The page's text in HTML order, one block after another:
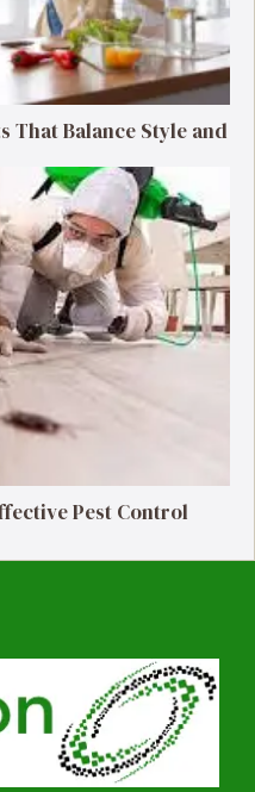
That Balance Style and
Pest Control